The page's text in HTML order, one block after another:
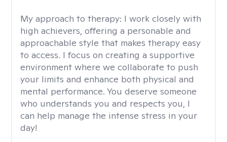
My approach to therapy: I work closely with
high achievers, offering a personable and
approachable style that makes therapy easy
to access. I focus on creating a supportive
environment where we collaborate to push
your limits and enhance both physical and
mental performance. You deserve someone
who understands you and respects you, I
can help manage the intense stress in your
day!